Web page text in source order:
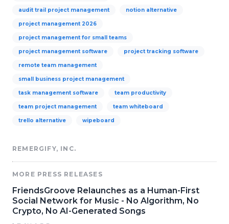
audit trail project management notion alternative
project management 2026
project management for small teams
project management software project tracking software
remote team management
small business project management
task management software team productivity
team project management team whiteboard
trello alternative wipeboard
REMERGIFY, INC.
MORE PRESS RELEASES
FriendsGroove Relaunches as a Human-First
Social Network for Music - No Algorithm, No
Crypto, No AI-Generated Songs